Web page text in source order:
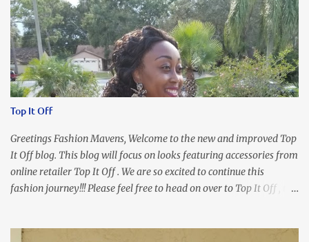
Top It Off
Greetings Fashion Mavens, Welcome to the new and improved Top
It Off blog. This blog will focus on looks featuring accessories from
online retailer Top It Off . We are so excited to continue this
fashion journey!!! Please feel free to head on over to Top It Off , the
our Ring and Chain Accent Flap Bag and our statement making